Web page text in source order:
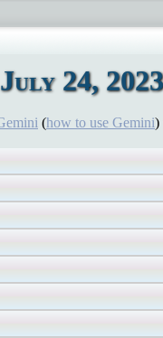
24, 2023
(how to use Gemini)